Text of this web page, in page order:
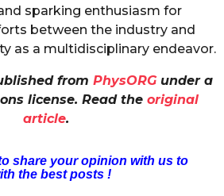
sparking enthusiasm for
between the industry and
as a multidisciplinary endeavor.
from PhysORGunder a
license. Read the original
article.
share your opinion with us to
the best posts !